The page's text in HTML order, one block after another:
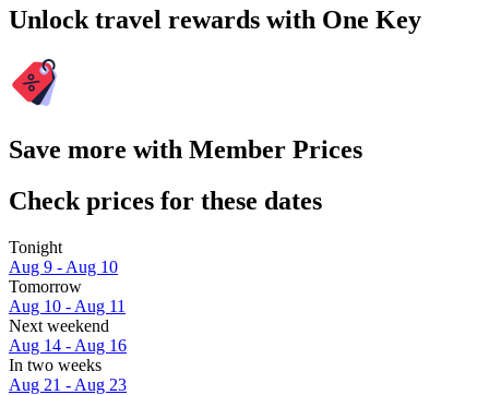
Unlock travel rewards with One Key
Save more with Member Prices
Check prices for these dates
Tonight
Aug 9 - Aug 10
Tomorrow
Aug 10 - Aug 11
Next weekend
Aug 14 - Aug 16
In two weeks
Aug 21 - Aug 23